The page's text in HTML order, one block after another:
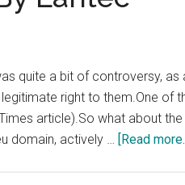
quite a bit of controversy,
right to them.One of
article).So what about the
domain, actively … [Read